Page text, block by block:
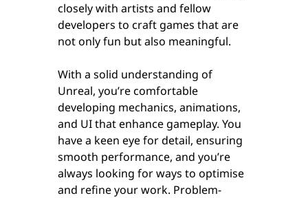
closely with artists and fellow
developers to craft games that are
not only fun but also meaningful.
With a solid understanding of
Unreal, you’re comfortable
developing mechanics, animations,
and UI that enhance gameplay. You
have a keen eye for detail, ensuring
smooth performance, and you’re
always looking for ways to optimise
and refine your work. Problem-